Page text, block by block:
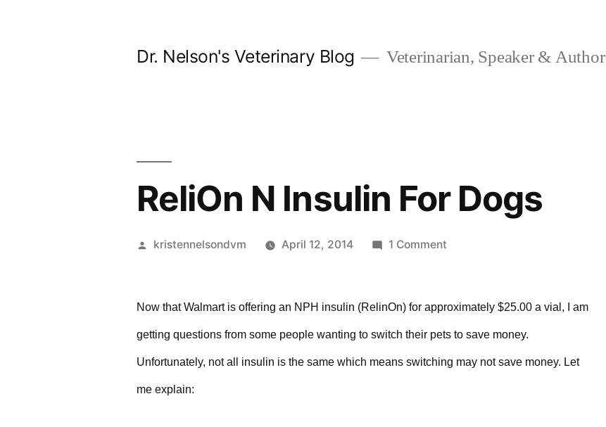
Dr. Nelson's Veterinary Blog Veterinarian, Speaker & Author
ReliOn N Insulin For Dogs
Posted
kristennelsondvm April 12, 2014 1 Commenton
Insulin
Dogs
Now that Walmart is offering an NPH insulin (RelinOn) for approximately $25.00 a vial, I am
getting questions from some people wanting to switch their pets to save money.
Unfortunately, not all insulin is the same which means switching may not save money. Let
me explain: